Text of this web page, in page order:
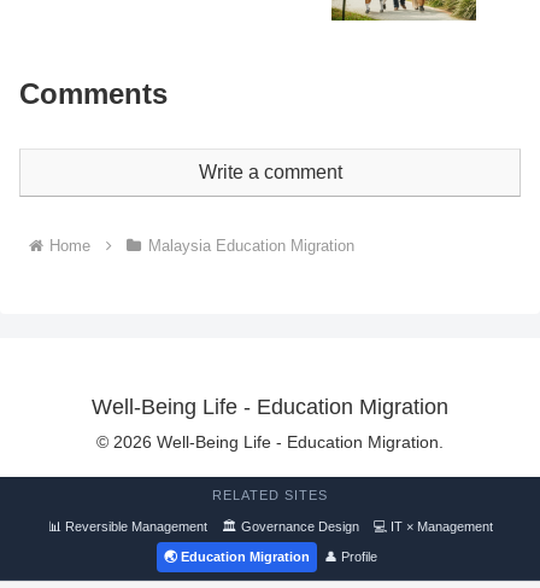
Comments
Write a comment
Home Malaysia Education Migration
Well-Being Life - Education Migration
© 2026 Well-Being Life - Education Migration.
RELATED SITES
📊 Reversible Management 🏛 Governance Design 💻 IT × Management
🌏 Education Migration 👤 Profile